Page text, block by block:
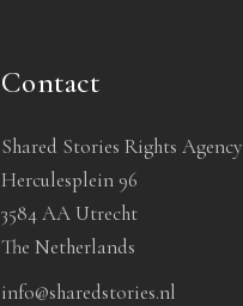
Contact
Shared Stories Rights Agency
Herculesplein 96
3584 AA Utrecht
The Netherlands
info@sharedstories.nl